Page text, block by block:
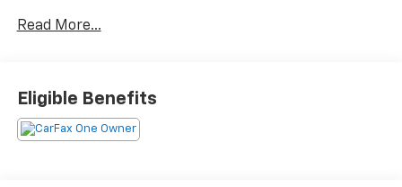
Read More...
Eligible Benefits